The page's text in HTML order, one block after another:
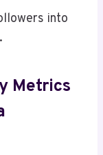
into
Metrics